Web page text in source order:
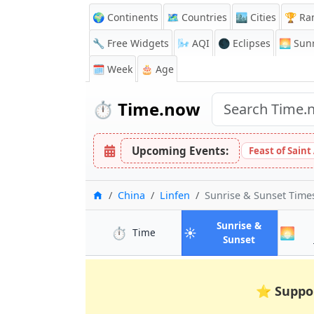
🌍 Continents 🗺️ Countries 🏙️ Cities 🏆
🔧 Free Widgets
🌬️ AQI 🌑 Eclipses 🌅
🗓️ Week
🎂 Age
⏱️ Time.now
Upcoming Events: Feast of Saint
HomeChina Linfen Sunrise & Sunset
⏱️ Timein Linfen
☀️
Sunrise &
Sunsetin Linfen
🌅
⭐